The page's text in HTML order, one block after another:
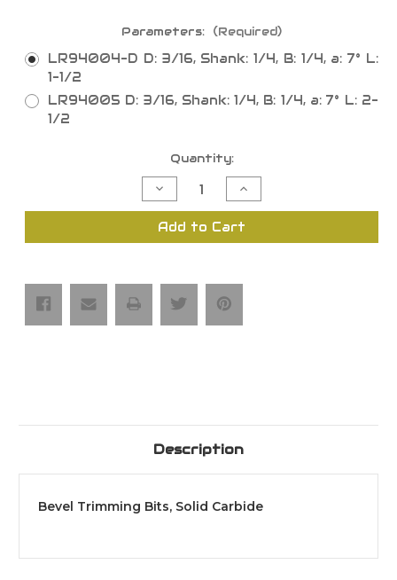
Parameters: (Required)
LR94004-D D: 3/16, Shank: 1/4, B: 1/4, a: 7° L:
1-1/2
LR94005 D: 3/16, Shank: 1/4, B: 1/4, a: 7° L: 2-
1/2
Quantity:
Decrease
Quantity
of
Bevel
Increase
Quantity
of
Bevel
Add to Cart
Description
Bevel Trimming Bits, Solid Carbide